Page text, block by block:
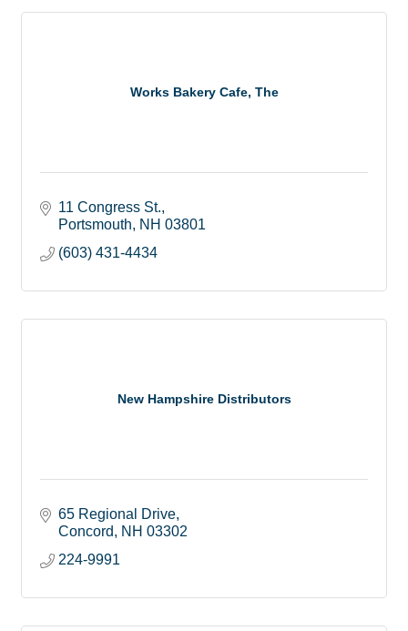
Works Bakery Cafe, The
11 Congress St.
Portsmouth
NH 03801
(603) 431-4434
New Hampshire Distributors
65 Regional Drive
Concord
NH 03302
224-9991